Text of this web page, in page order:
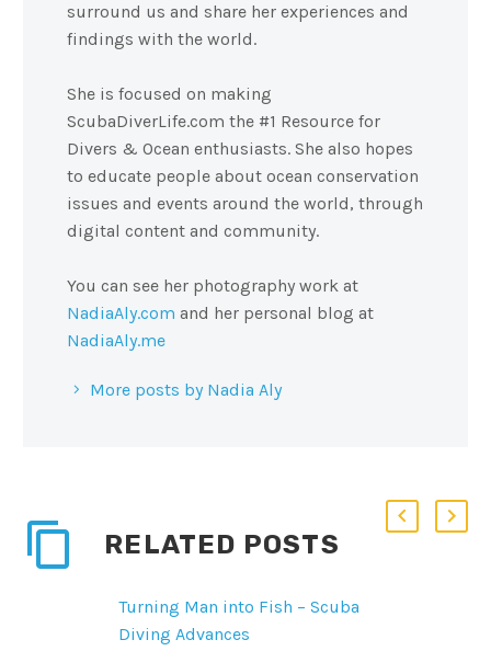
surround us and share her experiences and
findings with the world.
She is focused on making
ScubaDiverLife.com the #1 Resource for
Divers & Ocean enthusiasts. She also hopes
to educate people about ocean conservation
issues and events around the world, through
digital content and community.
You can see her photography work at
NadiaAly.com and her personal blog at
NadiaAly.me
More posts by Nadia Aly
RELATED POSTS
Turning Man into Fish – Scuba
Diving Advances